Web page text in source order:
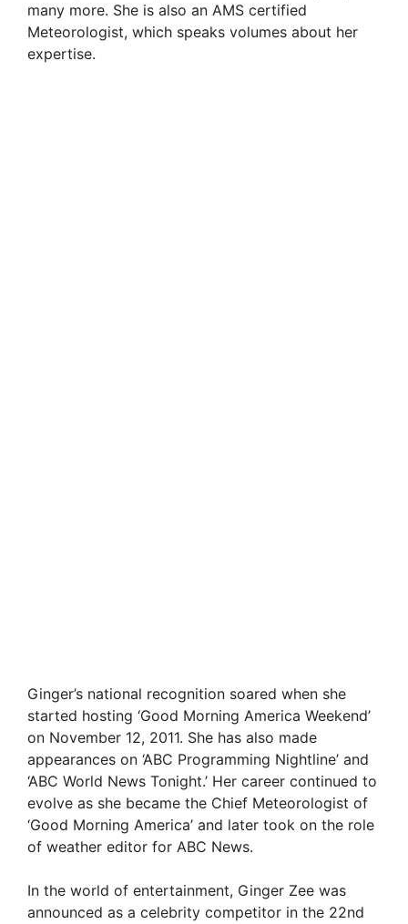
many more. She is also an AMS certified
Meteorologist, which speaks volumes about her
expertise.
Ginger’s national recognition soared when she
started hosting ‘Good Morning America Weekend’
on November 12, 2011. She has also made
appearances on ‘ABC Programming Nightline’ and
‘ABC World News Tonight.’ Her career continued to
evolve as she became the Chief Meteorologist of
‘Good Morning America’ and later took on the role
of weather editor for ABC News.
In the world of entertainment, Ginger Zee was
announced as a celebrity competitor in the 22nd